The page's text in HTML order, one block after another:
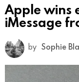
Apple wins
iMessage
by Sophie